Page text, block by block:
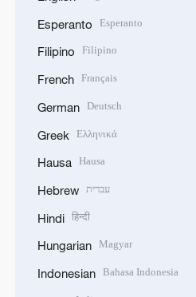
Esperanto Esperanto
Filipino Filipino
French Français
German Deutsch
Greek Ελληνικά
Hausa Hausa
Hebrew עברית
Hindi हिन्दी
Hungarian Magyar
Indonesian Bahasa Indonesia